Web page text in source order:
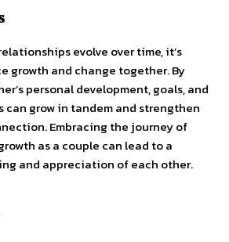
evolve over time, it’s
growth and change together. By
personal development, goals, and
can grow in tandem and strengthen
Embracing the journey of
as a couple can lead to a
and appreciation of each other.